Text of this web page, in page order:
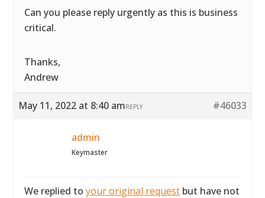
Can you please reply urgently as this is business
critical.
Thanks,
Andrew
May 11, 2022 at 8:40 am #46033
REPLY
admin
Keymaster
We replied toyour original request but have not